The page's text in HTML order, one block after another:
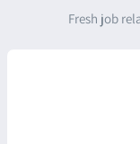
Fresh job